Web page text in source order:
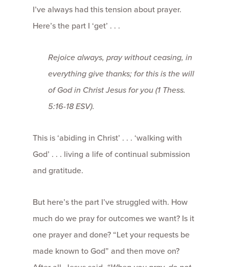
I’ve always had this tension about prayer.
Here’s the part I ‘get’ . . .
Rejoice always, pray without ceasing, in
everything give thanks; for this is the will
of God in Christ Jesus for you(1 Thess.
5:16-18 ESV).
This is ‘abiding in Christ’ . . . ‘walking with
God’ . . . living a life of continual submission
and gratitude.
But here’s the part I’ve struggled with. How
much do we pray for outcomes we want? Is it
one prayer and done? “Let your requests be
made known to God” and then move on?